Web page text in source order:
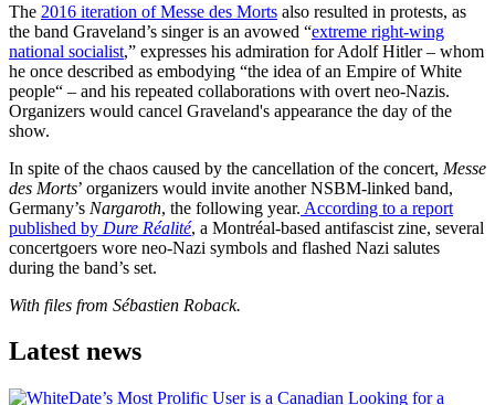
The 2016 iteration of Messe des Morts also resulted in protests, as
the band Graveland’s singer is an avowed “extreme right-wing
national socialist,” expresses his admiration for Adolf Hitler – whom
he once described as embodying “the idea of an Empire of White
people“ – and his repeated collaborations with overt neo-Nazis.
Organizers would cancel Graveland's appearance the day of the
show.
In spite of the chaos caused by the cancellation of the concert, Messe
des Morts’ organizers would invite another NSBM-linked band,
Germany’s Nargaroth, the following year. According to a report
published by Dure Réalité, a Montréal-based antifascist zine, several
concertgoers wore neo-Nazi symbols and flashed Nazi salutes
during the band’s set.
With files from Sébastien Roback.
Latest news